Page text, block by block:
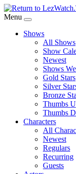
Skip
to
Content
Menu
Shows
All Shows
Show
Newest
Shows
Gold Stars
Silver
Bronze
Thumbs
Thumbs
Characters
All
Newest
Regulars
Recurring
Guests